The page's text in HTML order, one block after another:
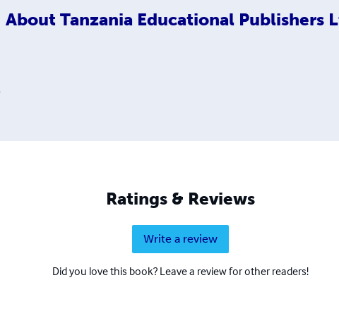
About Tanzania Educational Publishers
Ratings & Reviews
Write a review
Did you love this book? Leave a review for other readers!